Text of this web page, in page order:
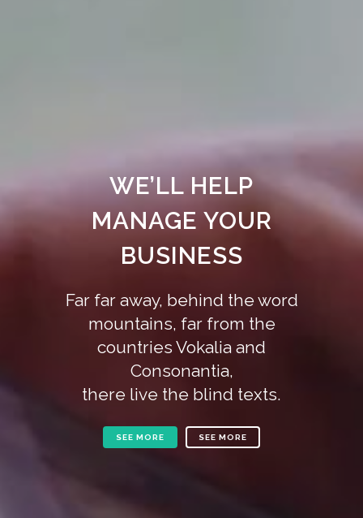
WE’LL HELP
MANAGE YOUR
BUSINESS
Far far away, behind the word
mountains, far from the
countries Vokalia and
Consonantia,
there live the blind texts.
SEE MORE SEE MORE